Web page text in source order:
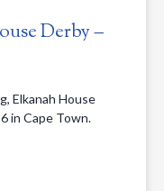
Derby –
Elkanah House
in Cape Town.